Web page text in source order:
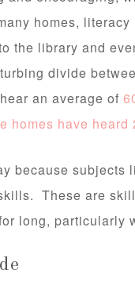
homes,
the library and
divide
an average of
homes have heard
because
These are
long, particularly